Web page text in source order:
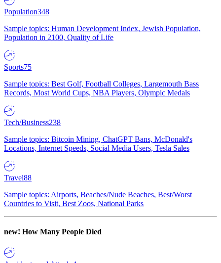
Population348
Sample topics: Human Development Index, Jewish Population,
Population in 2100, Quality of Life
Sports75
Sample topics: Best Golf, Football Colleges, Largemouth Bass
Records, Most World Cups, NBA Players, Olympic Medals
Tech/Business238
Sample topics: Bitcoin Mining, ChatGPT Bans, McDonald's
Locations, Internet Speeds, Social Media Users, Tesla Sales
Travel88
Sample topics: Airports, Beaches/Nude Beaches, Best/Worst
Countries to Visit, Best Zoos, National Parks
new! How Many People Died